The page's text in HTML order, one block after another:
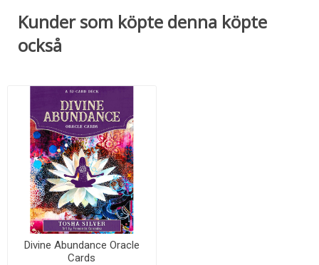
Kunder som köpte denna köpte
också
Divine Abundance Oracle
Cards